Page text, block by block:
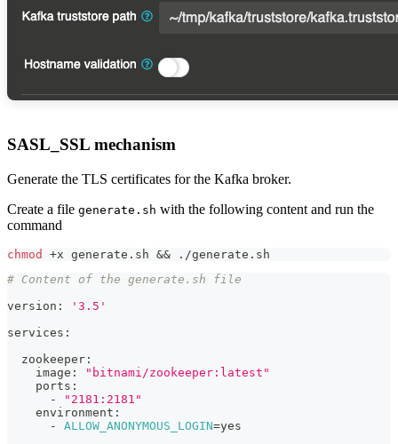
SASL_SSL mechanism
Generate the TLS certificates for the Kafka broker.
Create a file generate.sh with the following content and run the
command
chmod +x generate.sh && ./generate.sh
# Content of the generate.sh file
version:
'3.5'
services:
  zookeeper:
    image:
"bitnami/zookeeper:latest"
    ports:
      -
"2181:2181"
    environment:
      -
ALLOW_ANONYMOUS_LOGIN=yes